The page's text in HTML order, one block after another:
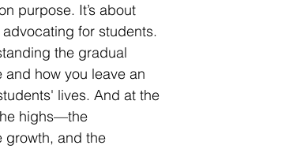
purpose. It’s about
for students.
the gradual
and how you leave an
lives. And at the
highs—the
growth, and the